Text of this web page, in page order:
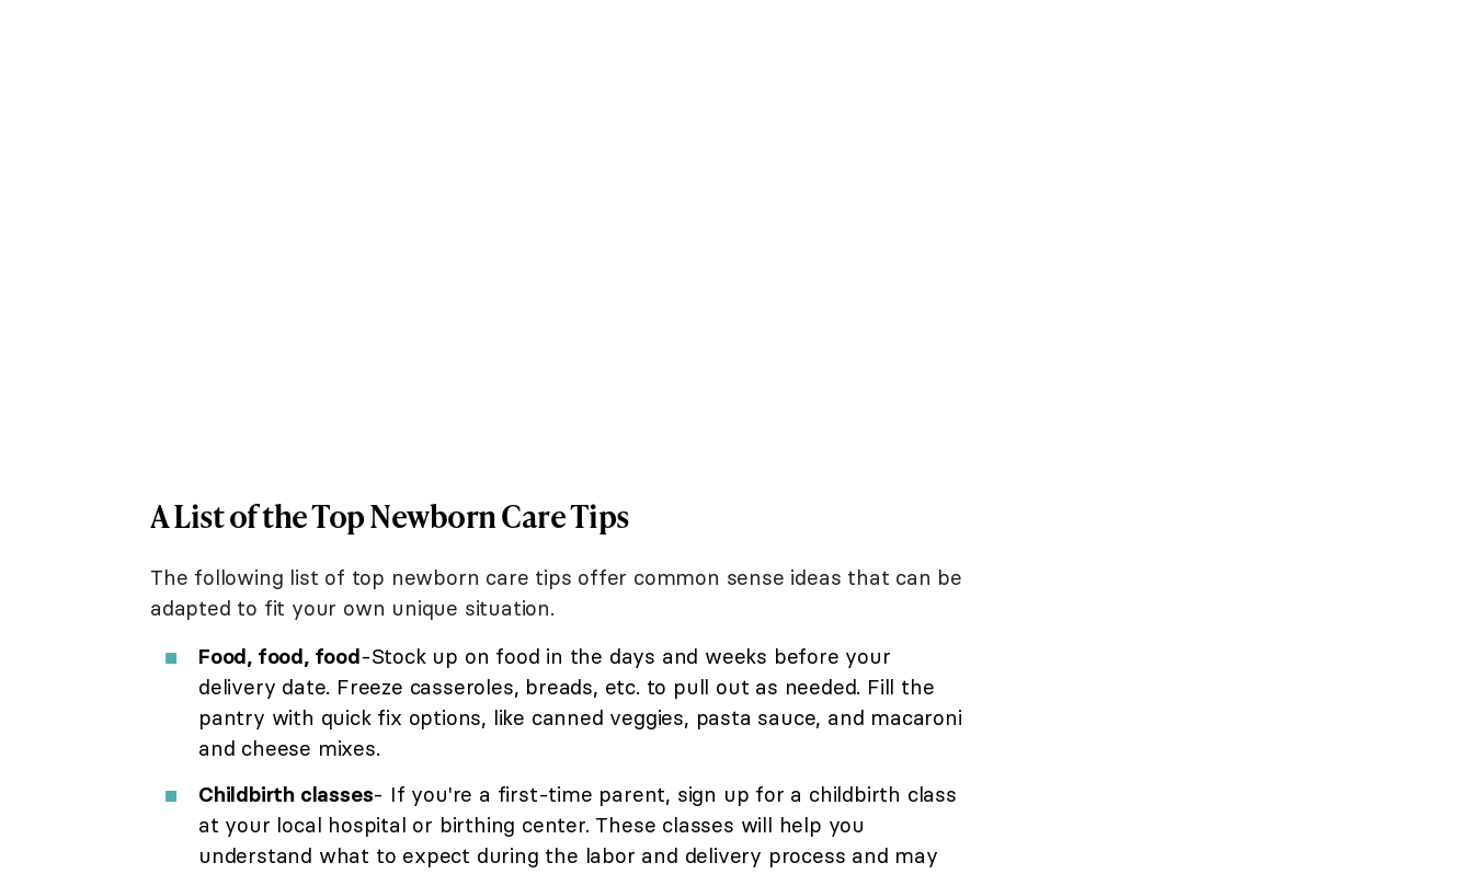
A List of the Top Newborn Care Tips
The following list of top newborn care tips offer common sense ideas that can be
adapted to fit your own unique situation.
Food, food, food-Stock up on food in the days and weeks before your
delivery date. Freeze casseroles, breads, etc. to pull out as needed. Fill the
pantry with quick fix options, like canned veggies, pasta sauce, and macaroni
and cheese mixes.
Childbirth classes- If you're a first-time parent, sign up for a childbirth class
at your local hospital or birthing center. These classes will help you
understand what to expect during the labor and delivery process and may